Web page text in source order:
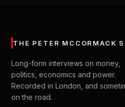
THE PETER MCCORMACK
Long-form interviews on money,
politics, economics and power.
Recorded in London, and
on the road.